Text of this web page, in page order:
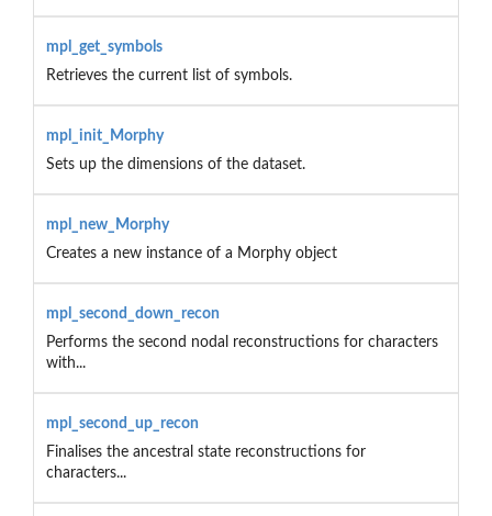
mpl_get_symbols
Retrieves the current list of symbols.
mpl_init_Morphy
Sets up the dimensions of the dataset.
mpl_new_Morphy
Creates a new instance of a Morphy object
mpl_second_down_recon
Performs the second nodal reconstructions for characters
with...
mpl_second_up_recon
Finalises the ancestral state reconstructions for
characters...